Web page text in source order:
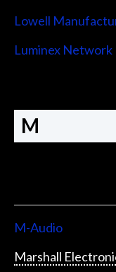
Lowell
Luminex
M
M-Audio
Marshall